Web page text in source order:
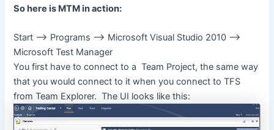
So here is MTM in action:
Start –> Programs –> Microsoft Visual Studio 2010 –>
Microsoft Test Manager
You first have to connect to a Team Project, the same way
that you would connect to it when you connect to TFS
from Team Explorer. The UI looks like this: